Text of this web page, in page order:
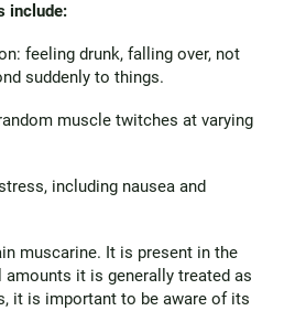
include:
feeling drunk, falling over, not
suddenly to things.
muscle twitches at varying
including nausea and
muscarine. It is present in the
it is generally treated as
it is important to be aware of its